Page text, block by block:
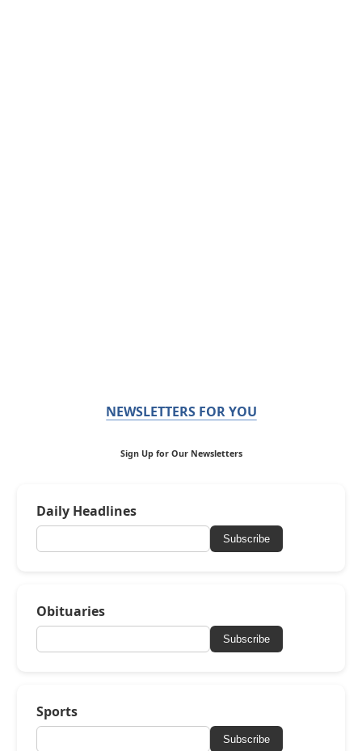
NEWSLETTERS FOR YOU
Sign Up for Our Newsletters
Daily Headlines
Subscribe
Obituaries
Subscribe
Sports
Subscribe